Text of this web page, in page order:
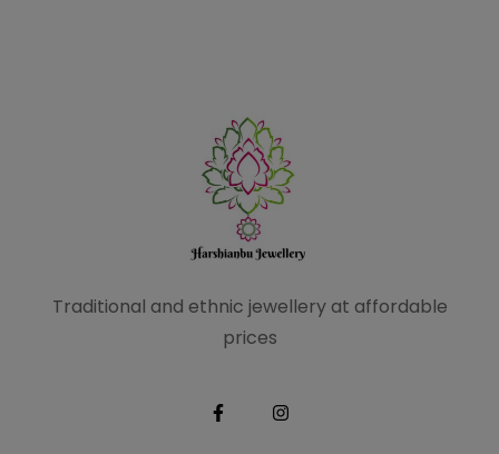
Traditional and ethnic jewellery at affordable
prices